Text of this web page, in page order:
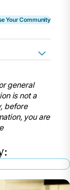
Your Community
tools-and-
Nursing
finding-
2024.
a Nursing
general
is not a
before
you are